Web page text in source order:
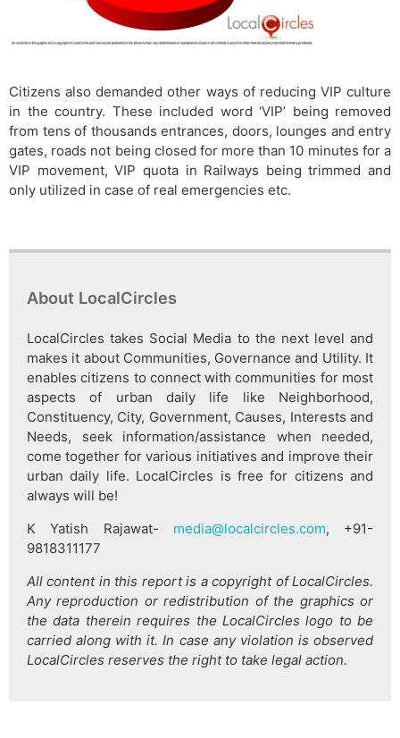
Citizens also demanded other ways of reducing VIP culture
in the country. These included word ‘VIP’ being removed
from tens of thousands entrances, doors, lounges and entry
gates, roads not being closed for more than 10 minutes for a
VIP movement, VIP quota in Railways being trimmed and
only utilized in case of real emergencies etc.
About LocalCircles
LocalCircles takes Social Media to the next level and
makes it about Communities, Governance and Utility. It
enables citizens to connect with communities for most
aspects of urban daily life like Neighborhood,
Constituency, City, Government, Causes, Interests and
Needs, seek information/assistance when needed,
come together for various initiatives and improve their
urban daily life. LocalCircles is free for citizens and
always will be!
K Yatish Rajawat- media@localcircles.com, +91-
9818311177
All content in this report is a copyright of LocalCircles.
Any reproduction or redistribution of the graphics or
the data therein requires the LocalCircles logo to be
carried along with it. In case any violation is observed
LocalCircles reserves the right to take legal action.